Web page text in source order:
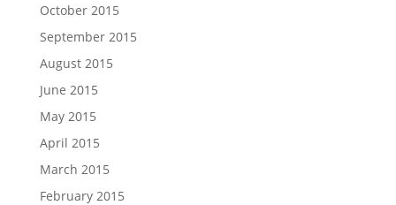
October 2015
September 2015
August 2015
June 2015
May 2015
April 2015
March 2015
February 2015